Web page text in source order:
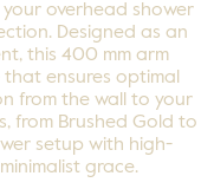
overhead shower
Designed as an
this 400 mm arm
ensures optimal
from the wall to your
from Brushed Gold to
setup with high-
grace.